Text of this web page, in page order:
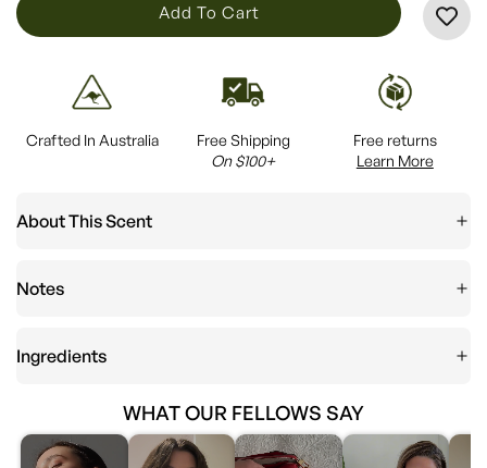
L
O
N
Add To Cart
Crafted In Australia
Free Shipping
On $100+
Free returns
Learn More
About This Scent
Notes
Ingredients
WHAT OUR FELLOWS SAY